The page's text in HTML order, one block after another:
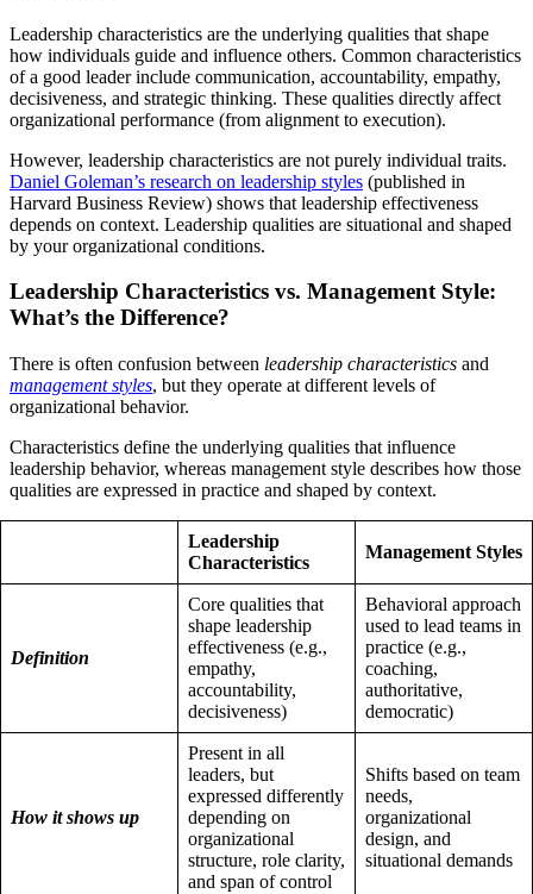
Leadership characteristics are the underlying qualities that shape
how individuals guide and influence others. Common characteristics
of a good leader include communication, accountability, empathy,
decisiveness, and strategic thinking. These qualities directly affect
organizational performance (from alignment to execution).
However, leadership characteristics are not purely individual traits.
Daniel Goleman’s research on leadership styles (published in
Harvard Business Review) shows that leadership effectiveness
depends on context. Leadership qualities are situational and shaped
by your organizational conditions.
Leadership Characteristics vs. Management Style:
What’s the Difference?
There is often confusion between leadership characteristics and
management styles, but they operate at different levels of
organizational behavior.
Characteristics define the underlying qualities that influence
leadership behavior, whereas management style describes how those
qualities are expressed in practice and shaped by context.
Leadership
Characteristics
Management Styles
Definition
Core qualities that
shape leadership
effectiveness (e.g.,
empathy,
accountability,
decisiveness)
Behavioral approach
used to lead teams in
practice (e.g.,
coaching,
authoritative,
democratic)
How it shows up
Present in all
leaders, but
expressed differently
depending on
organizational
structure, role clarity,
and span of control
Shifts based on team
needs,
organizational
design, and
situational demands